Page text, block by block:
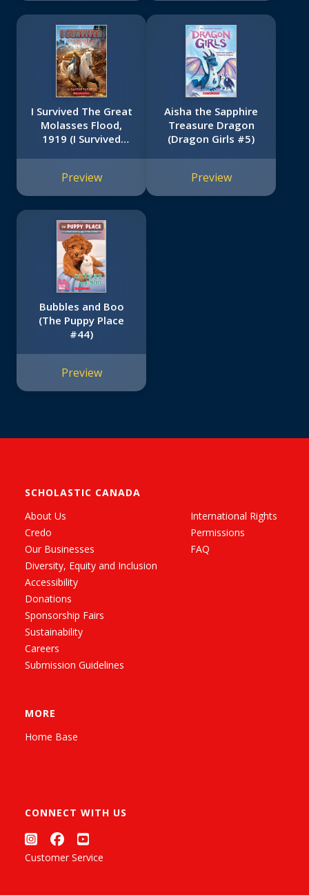
I Survived The Great
Molasses Flood,
1919 (I Survived
Preview
Aisha the Sapphire
Treasure Dragon
(Dragon Girls #5)
Preview
Bubbles and Boo
(The Puppy Place
#44)
Preview
SCHOLASTIC CANADA
About Us
Credo
Our Businesses
Diversity, Equity and Inclusion
Accessibility
Donations
Sponsorship Fairs
Sustainability
Careers
Submission Guidelines
International Rights
Permissions
FAQ
MORE
Home Base
CONNECT WITH US
Customer Service